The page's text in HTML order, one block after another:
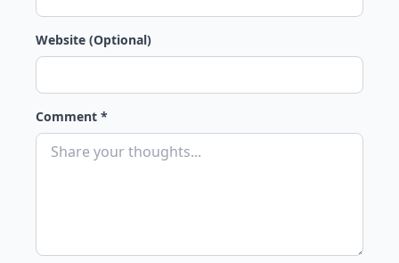
Website (Optional)
Comment *